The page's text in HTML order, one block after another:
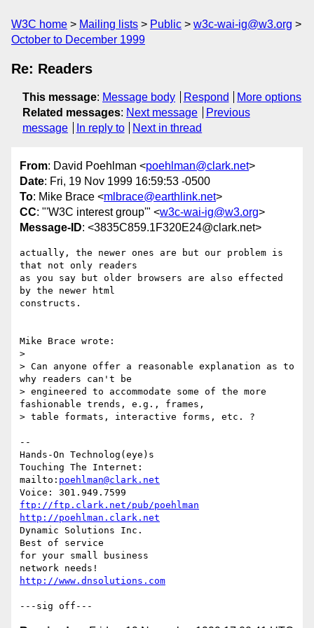
W3C home Mailing lists Public
w3c-wai-ig@w3.org
October to December 1999
Re: Readers
This message: Message body Respond
More options
Related messages: Next message
Previous
message
In reply to Next in thread
From: David Poehlman <poehlman@clark.net>
Date: Fri, 19 Nov 1999 16:59:53 -0500
To: Mike Brace <mlbrace@earthlink.net>
CC: "'W3C interest group'" <w3c-wai-ig@w3.org>
Message-ID: <3835C859.1F320E24@clark.net>
actually, the newer ones are but our problem is
that not only readers
as you say but older browsers are also effected
by the newer html
constructs.
Mike Brace wrote:
>
> Can anyone offer a reasonable explanation as to
why readers can't be
> engineered to accommodate some of the more
fashionable trends, e.g., frames,
> table formats, interactive forms, etc. ?
--
Hands-On Technolog(eye)s
Touching The Internet:
mailto: poehlman@clark.net
ftp://ftp.clark.net/pub/poehlman
http://poehlman.clark.net
Dynamic Solutions Inc.
Best of service
for your small business
http://www.dnsolutions.com